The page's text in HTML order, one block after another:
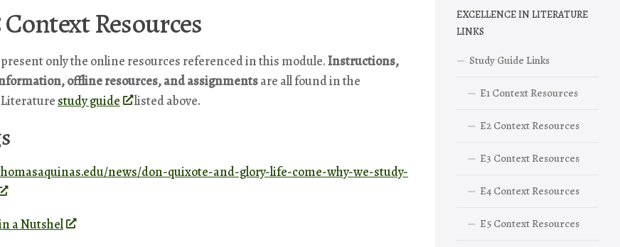
Resources
only the online resources referenced in this module.Instructions,
offline resources, and assignmentsare all found in the
study guide listed above.
news/don-quixote-and-glory-life-come-why-we-study-
a Nutshel
EXCELLENCE IN LITERATURE
LINKS
Study Guide Links
E1 Context Resources
E2 Context Resources
E3 Context Resources
E4 Context Resources
E5 Context Resources